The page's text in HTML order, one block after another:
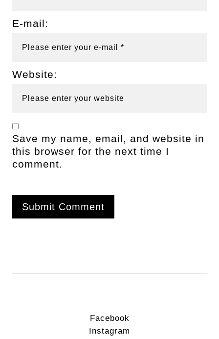
E-mail:
Website:
Save my name, email, and website in
this browser for the next time I
comment.
Facebook
Instagram